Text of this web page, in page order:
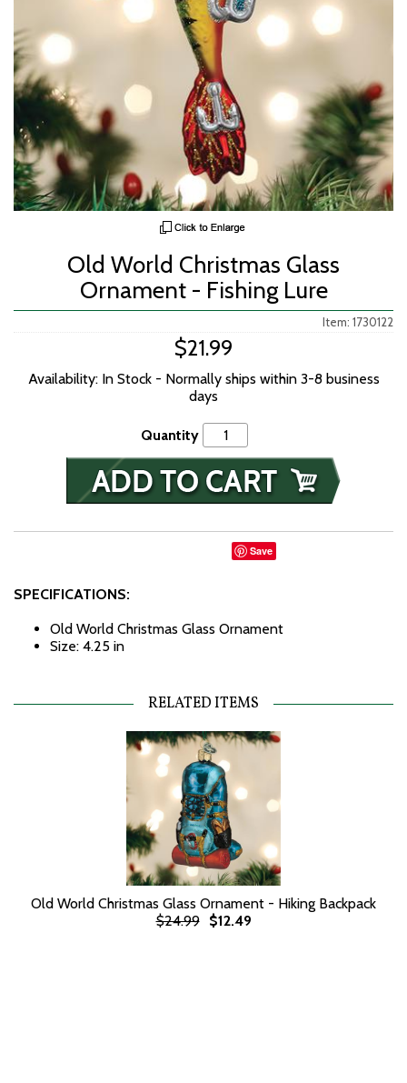
Old World Christmas Glass
Ornament - Fishing Lure
Item: 1730122
$21.99
Availability: In Stock - Normally ships within 3-8 business
days
Quantity
Save
SPECIFICATIONS:
Old World Christmas Glass Ornament
Size: 4.25 in
RELATED ITEMS
Old World Christmas Glass Ornament - Hiking Backpack
$24.99
$12.49